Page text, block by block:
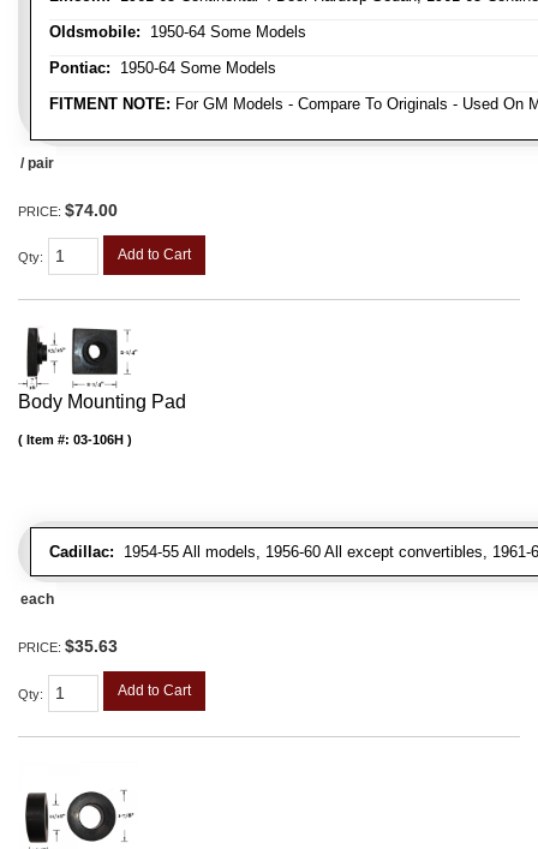
Oldsmobile: 1950-64 Some Models
Pontiac: 1950-64 Some Models
FITMENT NOTE: For GM Models - Compare To Originals - Used On
/ pair
PRICE: $74.00
Qty: Add to Cart
Body Mounting Pad
Cadillac: 1954-55 All models, 1956-60 All except convertibles,
Item #: 03-106H
each
PRICE: $35.63
Qty: Add to Cart